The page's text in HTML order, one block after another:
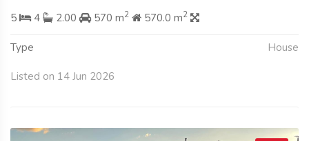
5
4 2.00 570 m2 570.0 m2
Type House
Listed on 14 Jun 2026